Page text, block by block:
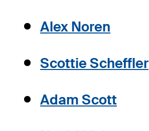
Alex Noren
Scottie Scheffler
Adam Scott